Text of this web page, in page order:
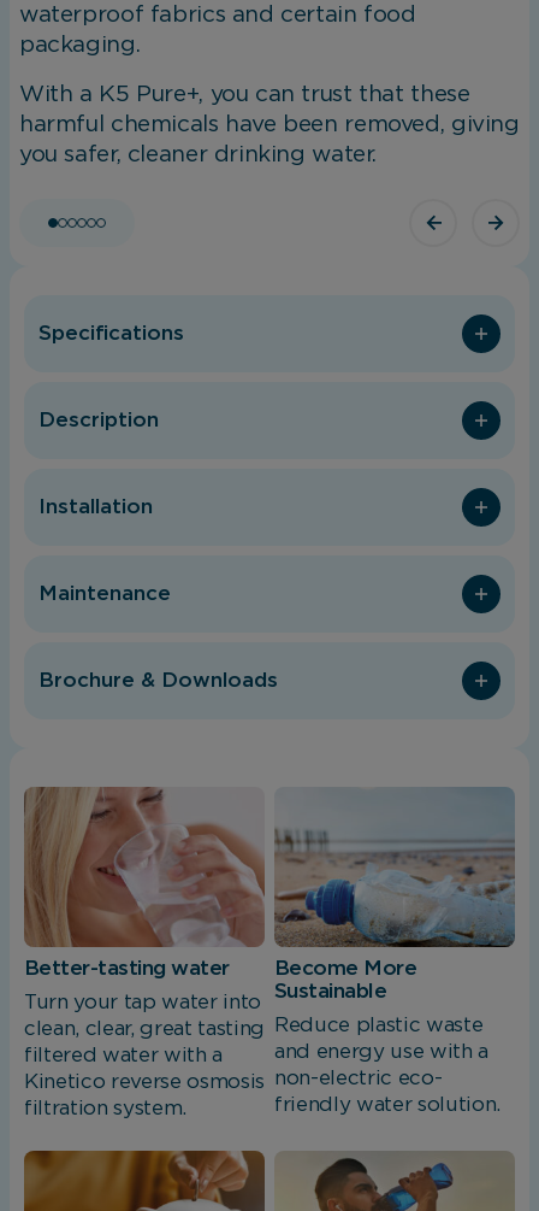
waterproof fabrics and certain food
packaging.
With a K5 Pure+, you can trust that these
harmful chemicals have been removed, giving
you safer, cleaner drinking water.
Specifications
Description
Installation
Maintenance
Brochure & Downloads
Better-tasting water
Turn your tap water into
clean, clear, great tasting
filtered water with a
Kinetico reverse osmosis
filtration system.
Become More
Sustainable
Reduce plastic waste
and energy use with a
non-electric eco-
friendly water solution.